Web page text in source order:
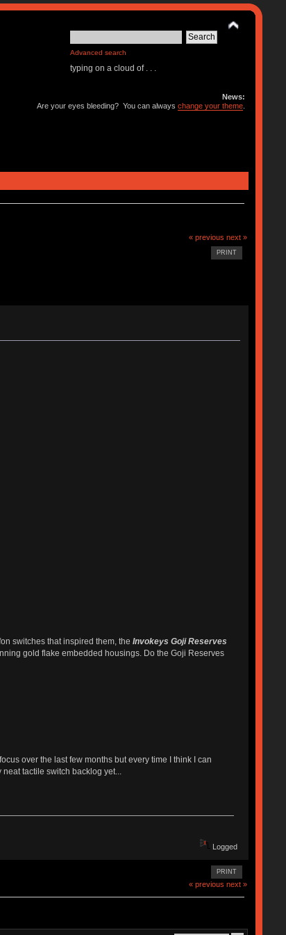
Advanced search
typing on a cloud of . . .
News:
Are your eyes bleeding? You can alwayschange your theme
« previous next »
PRINT
switches that inspired them, the Invokeys Goji Reserves
gold flake embedded housings. Do the Goji Reserves
over the last few months but every time I think I can
tactile switch backlog yet...
Logged
PRINT
« previous next »